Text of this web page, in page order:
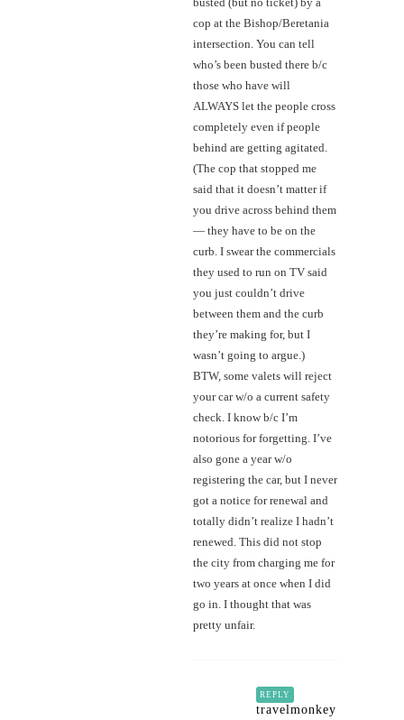
cop at the Bishop/Beretania
intersection. You can tell
who’s been busted there b/c
those who have will
ALWAYS let the people cross
completely even if people
behind are getting agitated.
(The cop that stopped me
said that it doesn’t matter if
you drive across behind them
— they have to be on the
curb. I swear the commercials
they used to run on TV said
you just couldn’t drive
between them and the curb
they’re making for, but I
wasn’t going to argue.)
BTW, some valets will reject
your car w/o a current safety
check. I know b/c I’m
notorious for forgetting. I’ve
also gone a year w/o
registering the car, but I never
got a notice for renewal and
totally didn’t realize I hadn’t
renewed. This did not stop
the city from charging me for
two years at once when I did
go in. I thought that was
pretty unfair.
REPLY
travelmonkey